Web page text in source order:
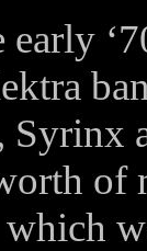
early
of
which